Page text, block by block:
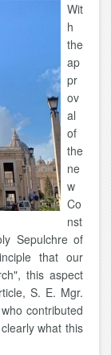
Wit
h
the
ap
pr
ov
al
of
the
ne
w
Co
nst
Sepulchre of
that our
this aspect
S. E. Mgr.
contributed
what this